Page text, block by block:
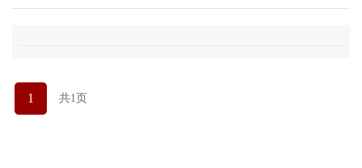
1 共1页